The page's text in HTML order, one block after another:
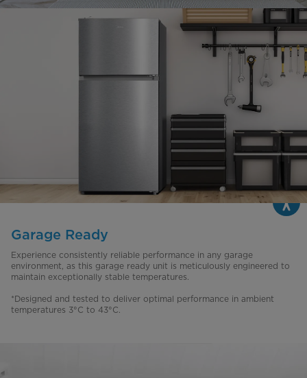
Garage Ready
Experience consistently reliable performance in any garage
environment, as this garage ready unit is meticulously engineered to
maintain exceptionally stable temperatures.
*Designed and tested to deliver optimal performance in ambient
temperatures 3°C to 43°C.